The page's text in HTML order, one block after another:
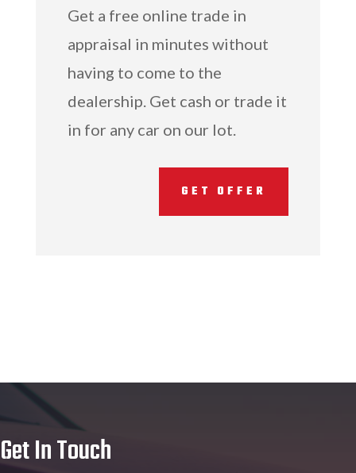
Get a free online trade in
appraisal in minutes without
having to come to the
dealership. Get cash or trade it
in for any car on our lot.
GET OFFER
Get In Touch